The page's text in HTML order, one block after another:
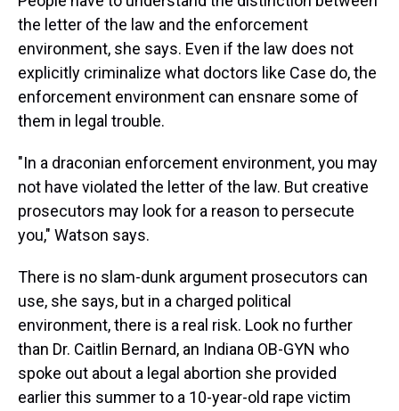
the letter of the law and the enforcement
environment, she says. Even if the law does not
explicitly criminalize what doctors like Case do, the
enforcement environment can ensnare some of
them in legal trouble.
"In a draconian enforcement environment, you may
not have violated the letter of the law. But creative
prosecutors may look for a reason to persecute
you," Watson says.
There is no slam-dunk argument prosecutors can
use, she says, but in a charged political
environment, there is a real risk. Look no further
than Dr. Caitlin Bernard, an Indiana OB-GYN who
spoke out about a legal abortion she provided
earlier this summer to a 10-year-old rape victim